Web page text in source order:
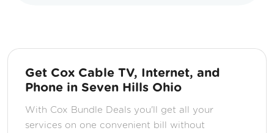
Get Cox Cable TV, Internet, and
Phone in Seven Hills Ohio
With Cox Bundle Deals you'll get all your
services on one convenient bill without